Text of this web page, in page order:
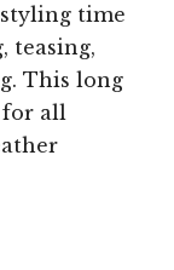
time
teasing,
This long
all